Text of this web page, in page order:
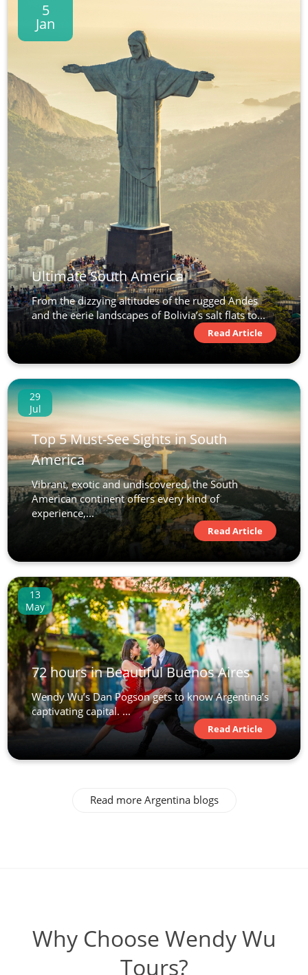
5
Jan
Ultimate South America
From the dizzying altitudes of the rugged Andes
and the eerie landscapes of Bolivia’s salt flats to...
Read Article
29
Jul
Top 5 Must-See Sights in South
America
Vibrant, exotic and undiscovered, the South
American continent offers every kind of
experience,...
Read Article
13
May
72 hours in Beautiful Buenos Aires
Wendy Wu’s Dan Pogson gets to know Argentina’s
captivating capital. ...
Read Article
Read more Argentina blogs
Why Choose Wendy Wu
Tours?